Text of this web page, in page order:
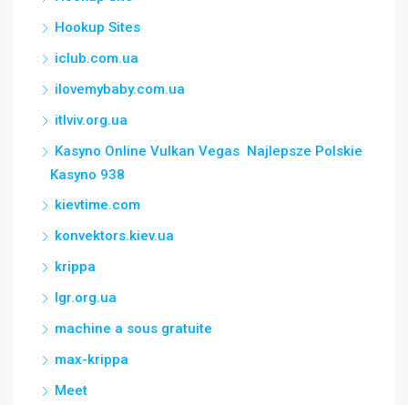
Hookup Sites
iclub.com.ua
ilovemybaby.com.ua
itlviv.org.ua
Kasyno Online Vulkan Vegas ️ Najlepsze Polskie
Kasyno 938
kievtime.com
konvektors.kiev.ua
krippa
lgr.org.ua
machine a sous gratuite
max-krippa
Meet